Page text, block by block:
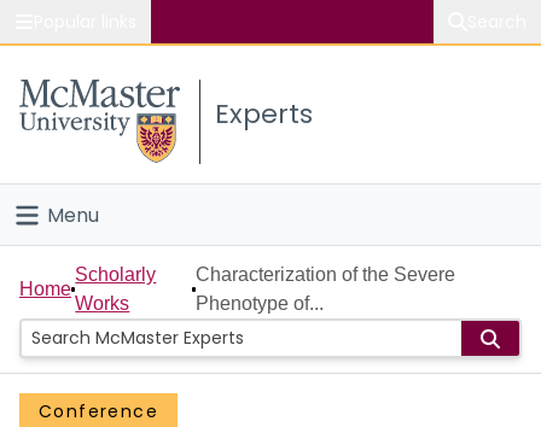
Study
Connect
Experts
Menu
Home
People
Groups
Home
Scholarly
Works
Characterization of the Severe
Phenotype of...
Conference